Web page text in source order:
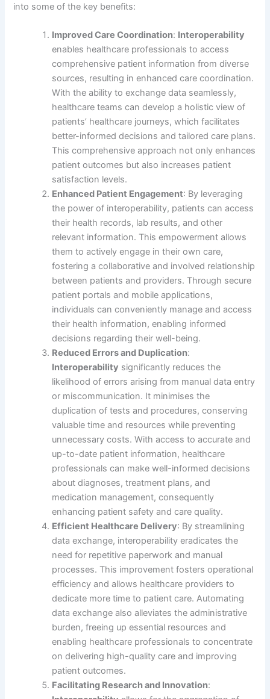
into some of the key benefits:
Improved Care Coordination: Interoperability
enables healthcare professionals to access
comprehensive patient information from diverse
sources, resulting in enhanced care coordination.
With the ability to exchange data seamlessly,
healthcare teams can develop a holistic view of
patients’ healthcare journeys, which facilitates
better-informed decisions and tailored care plans.
This comprehensive approach not only enhances
patient outcomes but also increases patient
satisfaction levels.
Enhanced Patient Engagement: By leveraging
the power of interoperability, patients can access
their health records, lab results, and other
relevant information. This empowerment allows
them to actively engage in their own care,
fostering a collaborative and involved relationship
between patients and providers. Through secure
patient portals and mobile applications,
individuals can conveniently manage and access
their health information, enabling informed
decisions regarding their well-being.
Reduced Errors and Duplication:
Interoperability significantly reduces the
likelihood of errors arising from manual data entry
or miscommunication. It minimises the
duplication of tests and procedures, conserving
valuable time and resources while preventing
unnecessary costs. With access to accurate and
up-to-date patient information, healthcare
professionals can make well-informed decisions
about diagnoses, treatment plans, and
medication management, consequently
enhancing patient safety and care quality.
Efficient Healthcare Delivery: By streamlining
data exchange, interoperability eradicates the
need for repetitive paperwork and manual
processes. This improvement fosters operational
efficiency and allows healthcare providers to
dedicate more time to patient care. Automating
data exchange also alleviates the administrative
burden, freeing up essential resources and
enabling healthcare professionals to concentrate
on delivering high-quality care and improving
patient outcomes.
Facilitating Research and Innovation: